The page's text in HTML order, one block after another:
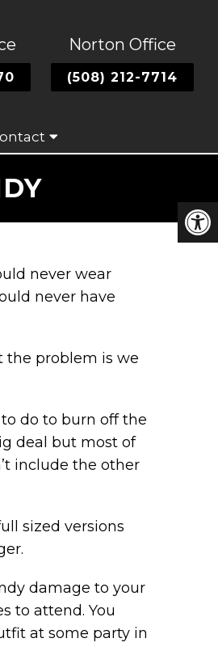
Norton Office
(508) 212-7714
never wear
never have
the problem is we
do to burn off the
deal but most of
include the other
sized versions
damage to your
to attend. You
at some party in